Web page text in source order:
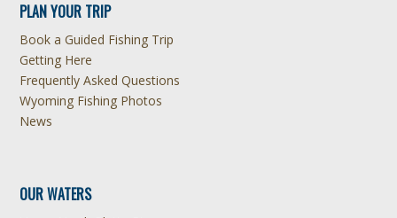
PLAN YOUR TRIP
Book a Guided Fishing Trip
Getting Here
Frequently Asked Questions
Wyoming Fishing Photos
News
OUR WATERS